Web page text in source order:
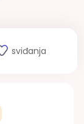
sviđanja